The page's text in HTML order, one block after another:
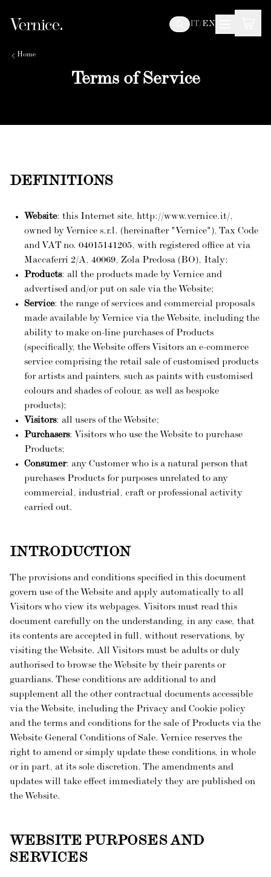
IT/EN
Home
Terms of Service
DEFINITIONS
Website: this Internet site, http://www.vernice.it/,
owned by Vernice s.r.l. (hereinafter "Vernice"), Tax Code
and VAT no. 04015141205, with registered office at via
Maccaferri 2/A, 40069, Zola Predosa (BO), Italy;
Products: all the products made by Vernice and
advertised and/or put on sale via the Website;
Service: the range of services and commercial proposals
made available by Vernice via the Website, including the
ability to make on-line purchases of Products
(specifically, the Website offers Visitors an e-commerce
service comprising the retail sale of customised products
for artists and painters, such as paints with customised
colours and shades of colour, as well as bespoke
products);
Visitors: all users of the Website;
Purchasers: Visitors who use the Website to purchase
Products;
Consumer: any Customer who is a natural person that
purchases Products for purposes unrelated to any
commercial, industrial, craft or professional activity
carried out.
INTRODUCTION
The provisions and conditions specified in this document
govern use of the Website and apply automatically to all
Visitors who view its webpages. Visitors must read this
document carefully on the understanding, in any case, that
its contents are accepted in full, without reservations, by
visiting the Website. All Visitors must be adults or duly
authorised to browse the Website by their parents or
guardians. These conditions are additional to and
supplement all the other contractual documents accessible
via the Website, including the Privacy and Cookie policy
and the terms and conditions for the sale of Products via the
Website General Conditions of Sale. Vernice reserves the
right to amend or simply update these conditions, in whole
or in part, at its sole discretion. The amendments and
updates will take effect immediately they are published on
the Website.
WEBSITE PURPOSES AND
SERVICES